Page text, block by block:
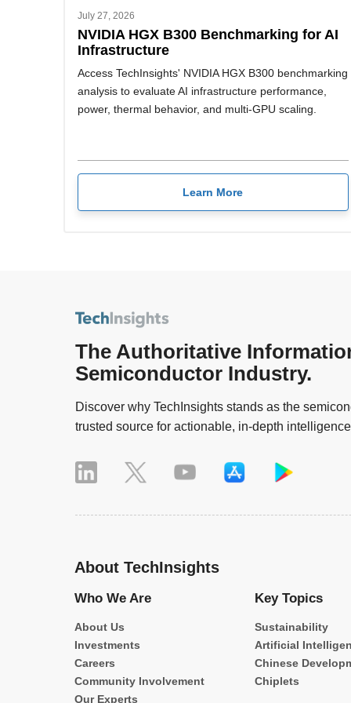
July 27, 2026
NVIDIA HGX B300 Benchmarking for AI
Infrastructure
Access TechInsights' NVIDIA HGX B300 benchmarking
analysis to evaluate AI infrastructure performance,
power, thermal behavior, and multi-GPU scaling.
Learn More
The Authoritative
Semiconductor Industry.
Discover why TechInsights stands as the
trusted source for actionable, in-depth
About TechInsights
Who We Are
About Us
Investments
Careers
Community Involvement
Our Experts
Key Topics
Sustainability
Artificial
Chinese
Chiplets